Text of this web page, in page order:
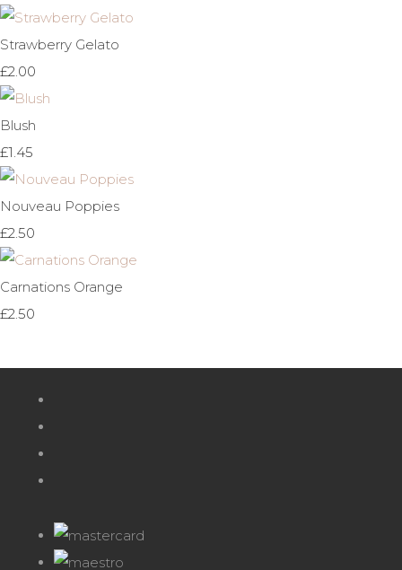
Strawberry Gelato
£2.00
Blush
£1.45
Nouveau Poppies
£2.50
Carnations Orange
£2.50